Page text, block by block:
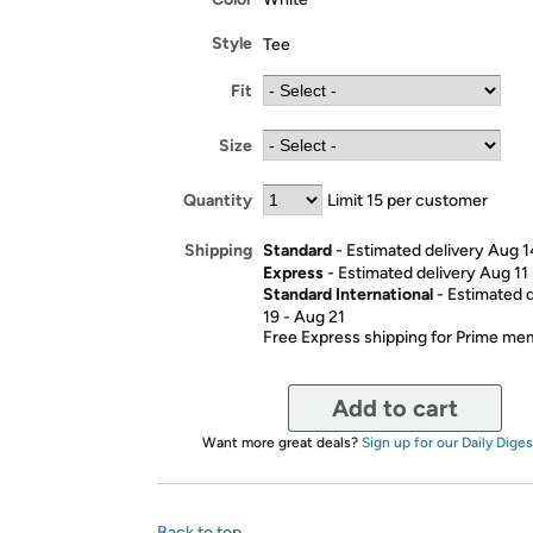
Style Tee
Fit
Size
Quantity Limit 15 per customer
Shipping Standard- Estimated delivery Aug
Express- Estimated delivery Aug 11
Standard International- Estimated
19 - Aug 21
Free Express shipping for Prime
Add to cart
Want more great deals? Sign up for our Daily